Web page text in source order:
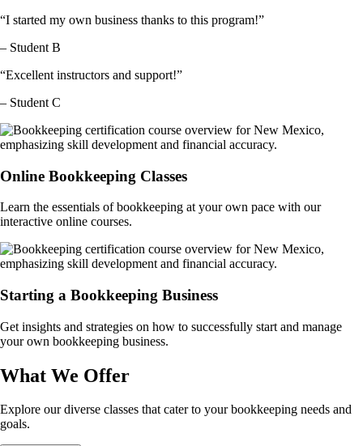
“I started my own business thanks to this program!”
– Student B
“Excellent instructors and support!”
– Student C
Online Bookkeeping Classes
Learn the essentials of bookkeeping at your own pace with our
interactive online courses.
Starting a Bookkeeping Business
Get insights and strategies on how to successfully start and manage
your own bookkeeping business.
What We Offer
Explore our diverse classes that cater to your bookkeeping needs and
goals.